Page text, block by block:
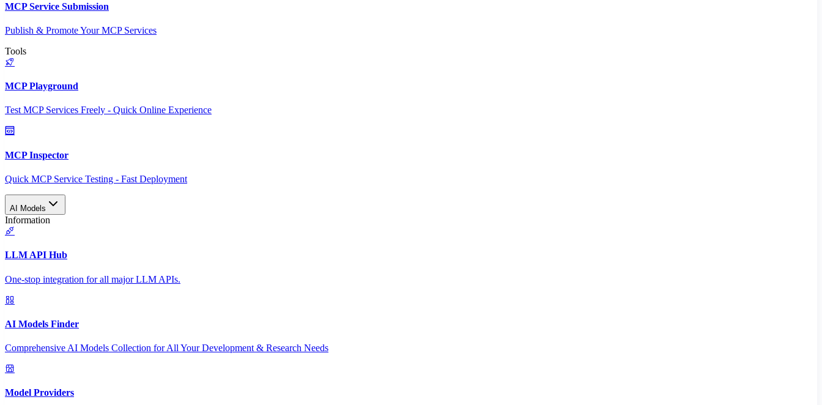
MCP Service Submission
Publish & Promote Your MCP Services
Tools
MCP Playground
Test MCP Services Freely - Quick Online Experience
MCP Inspector
Quick MCP Service Testing - Fast Deployment
AI Models
Information
LLM API Hub
One-stop integration for all major LLM APIs.
AI Models Finder
Comprehensive AI Models Collection for All Your Development & Research Needs
Model Providers